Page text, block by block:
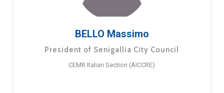
BELLO Massimo
President of Senigallia City Council
CEMR Italian Section (AICCRE)